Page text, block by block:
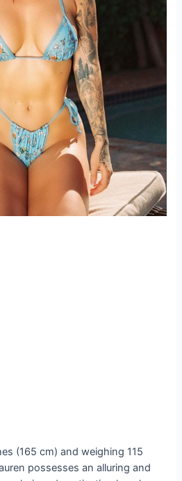
(165 cm) and weighing 115
possesses an alluring and